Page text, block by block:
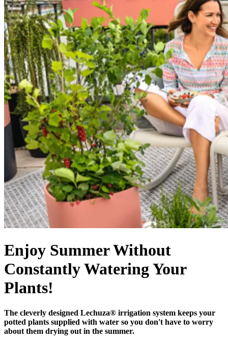
Enjoy Summer Without
Constantly Watering Your
Plants!
The cleverly designed Lechuza® irrigation system keeps your
potted plants supplied with water so you don't have to worry
about them drying out in the summer.